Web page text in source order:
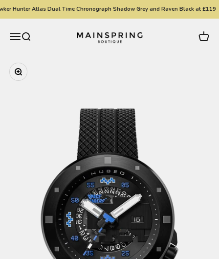
Skip to content
Hunter Atlas Dual Time Chronograph Shadow Grey and Raven Black at £119
MenuSearch Mainspring Boutique Cart
Zoom